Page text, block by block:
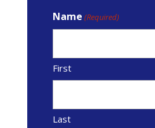
Name (Required)
First
Last